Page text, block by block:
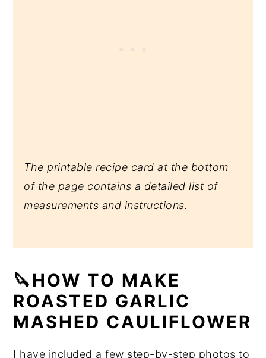
The printable recipe card at the bottom
of the page contains a detailed list of
measurements and instructions.
🔪HOW TO MAKE
ROASTED GARLIC
MASHED CAULIFLOWER
I have included a few step-by-step photos to